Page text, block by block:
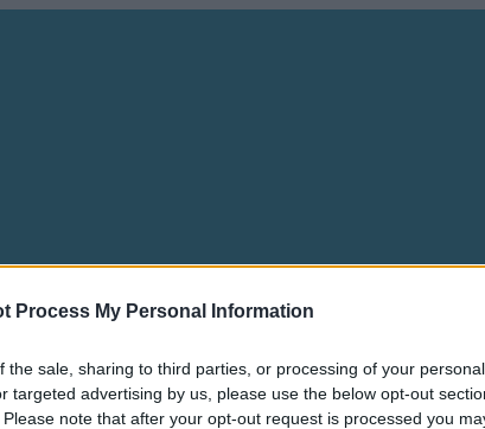
Process My Personal Information
the sale, sharing to third parties, or processing of your
targeted advertising by us, please use the below opt-out
note that after your opt-out request is processed you